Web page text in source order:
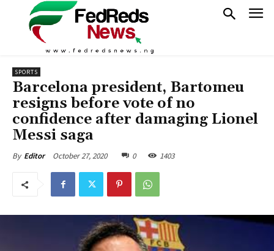
SPORTS
Barcelona president, Bartomeu
resigns before vote of no
confidence after damaging Lionel
Messi saga
By Editor October 27, 2020 0 1403